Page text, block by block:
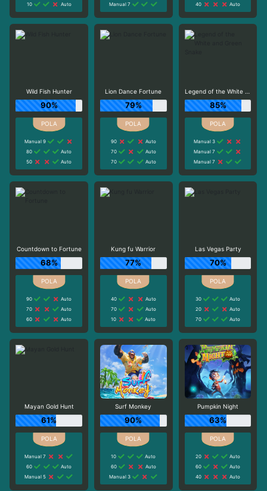
10
Auto
Manual 7
40
Auto
Wild Fish Hunter
90%
Manual 9
80
Auto
50
Auto
Lion Dance Fortune
79%
90
Auto
70
Auto
70
Auto
Legend of the White and Green Snake
85%
Manual 3
Manual 7
Manual 7
Countdown to Fortune
68%
90
Auto
70
Auto
60
Auto
Kung fu Warrior
77%
40
Auto
70
Auto
10
Auto
Las Vegas Party
70%
30
Auto
20
Auto
70
Auto
Mayan Gold Hunt
61%
Manual 7
60
Auto
Manual 5
Surf Monkey
90%
10
Auto
60
Auto
Manual 3
Pumpkin Night
63%
20
Auto
60
Auto
40
Auto